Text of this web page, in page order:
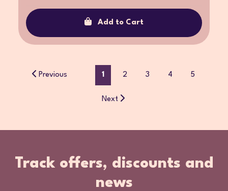
Add to Cart
Previous 1 2 3 4 5
Next
Track offers, discounts and
news